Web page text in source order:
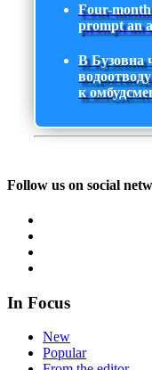
Four-
prompt an
В Бузовна
к
Follow us on social
In Focus
New
Popular